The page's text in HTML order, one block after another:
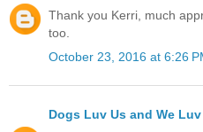
Thank you Kerri, much
too.
October 23, 2016 at 6:26
Dogs Luv Us and We